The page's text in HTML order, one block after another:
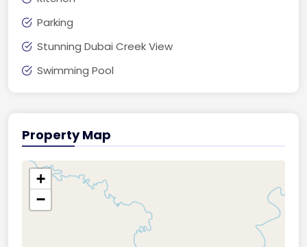
Parking
Stunning Dubai Creek View
Swimming Pool
Property Map
+
−